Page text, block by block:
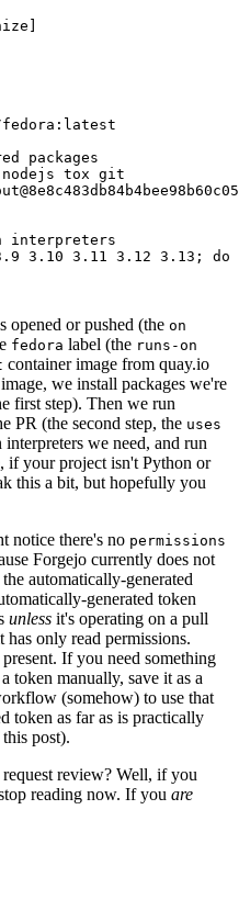
]
packages
tox git
interpreters
3.10 3.11 3.12 3.13; do
opened or pushed (the on
fedora label (the runs-on
container image from quay.io
we install packages we're
first step). Then we run
PR (the second step, the uses
we need, and run
if your project isn't Python or
this a bit, but hopefully you
notice there's no permissions
Forgejo currently does not
automatically-generated
generated token
unless it's operating on a pull
only read permissions.
If you need something
token manually, save it as a
(somehow) to use that
token as far as is practically
post).
review? Well, if you
reading now. If you are